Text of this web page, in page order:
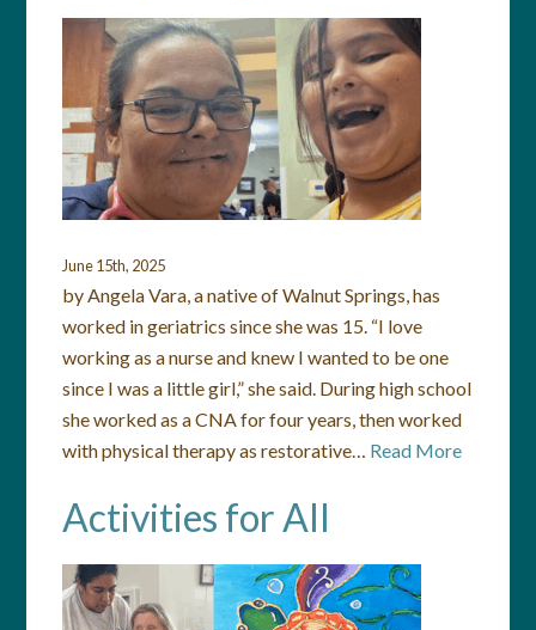
June 15th, 2025
by Angela Vara, a native of Walnut Springs, has
worked in geriatrics since she was 15. “I love
working as a nurse and knew I wanted to be one
since I was a little girl,” she said. During high school
she worked as a CNA for four years, then worked
with physical therapy as restorative… Read More
Activities for All